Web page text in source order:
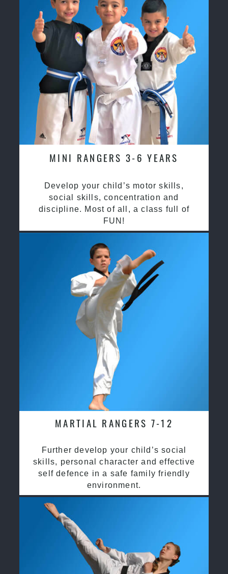
MINI RANGERS 3-6 YEARS
Develop your child’s motor skills,
social skills, concentration and
discipline. Most of all, a class full of
FUN!
MARTIAL RANGERS 7-12
Further develop your child’s social
skills, personal character and effective
self defence in a safe family friendly
environment.